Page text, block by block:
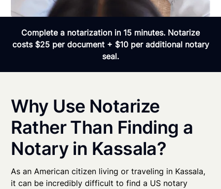
Complete a notarization in 15 minutes. Notarize
costs $25 per document + $10 per additional notary
seal.
Why Use Notarize
Rather Than Finding a
Notary in Kassala?
As an American citizen living or traveling in Kassala,
it can be incredibly difficult to find a US notary